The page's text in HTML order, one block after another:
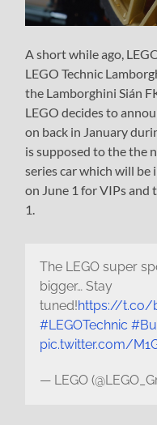
A short while ago,
LEGO Technic
the Lamborghini Sián
LEGO decides to
on back in January
is supposed to the the
series car which will be
on June 1 for VIPs and
1.
The LEGO super
bigger… Stay
tuned!https://t.co/
#LEGOTechnic
pic.twitter.com/
— LEGO